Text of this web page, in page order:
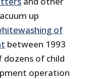
up
of
between 1993
of child
operation